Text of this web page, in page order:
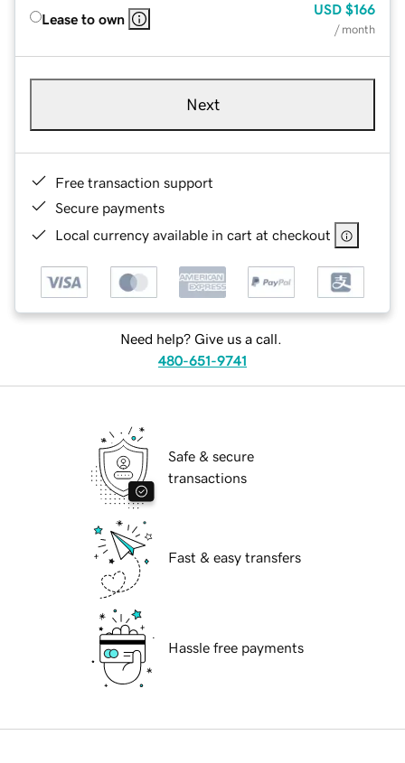
Lease to own
USD $166
/ month
Next
Free transaction support
Secure payments
Local currency available in cart at checkout
Need help? Give us a call.
480-651-9741
Safe & secure
transactions
Fast & easy transfers
Hassle free payments